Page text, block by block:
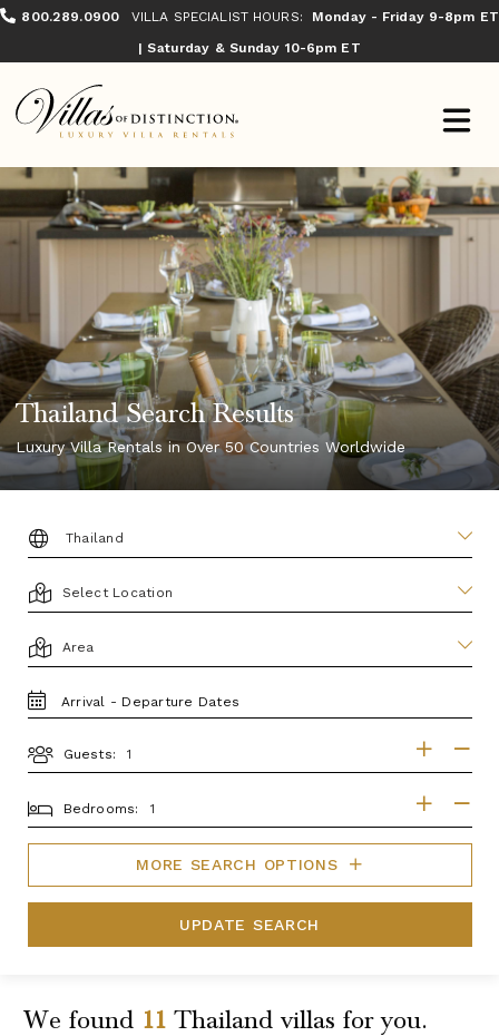
800.289.0900 VILLA SPECIALIST HOURS:
Monday - Friday 9-8pm ET
| Saturday & Sunday 10-6pm ET
Thailand Search Results
Luxury Villa Rentals in Over 50 Countries Worldwide
DESTINATION:
LOCATION
AREA
TRAVEL
DATES
Guests:
BEDROOMS
Bedrooms:
MORE SEARCH OPTIONS
UPDATE SEARCH
We found 11 Thailand villas for you.